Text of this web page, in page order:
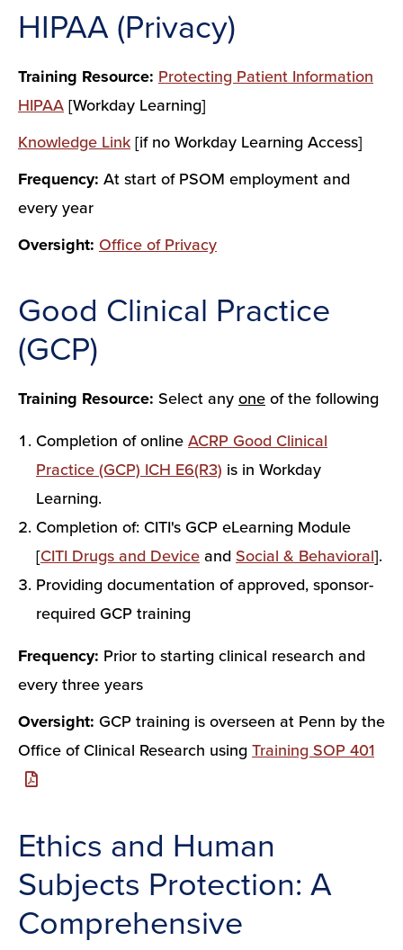
HIPAA (Privacy)
Training Resource: Protecting Patient Information
HIPAA[Workday Learning]
Knowledge Link[if no Workday Learning Access]
Frequency: At start of PSOM employment and
every year
Oversight: Office of Privacy
Good Clinical Practice
(GCP)
Training Resource: Select anyoneof the following
Completion of onlineACRP Good Clinical
Practice (GCP) ICH E6(R3) is in Workday
Learning.
Completion of: CITI's GCP eLearning Module
[CITI Drugs and Deviceand Social & Behavioral].
Providing documentation of approved, sponsor-
required GCP training
Frequency: Prior to starting clinical research and
every three years
Oversight: GCP training is overseen at Penn by the
Office of Clinical Research usingTraining SOP 401
Ethics and Human
Subjects Protection: A
Comprehensive